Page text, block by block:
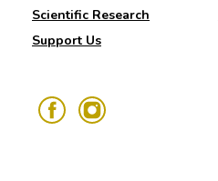
Scientific Research
Support Us